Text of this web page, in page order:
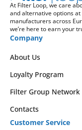
At Filter Loop, we care
and alternative options
manufacturers across
we’re here to earn your
Company
About Us
Loyalty Program
Filter Group Network
Contacts
Customer Service